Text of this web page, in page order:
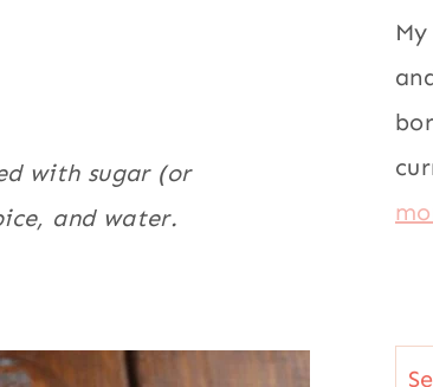
with sugar (or
and water.